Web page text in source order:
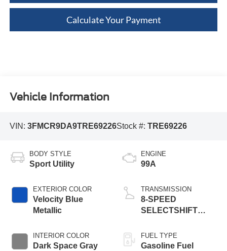
Calculate Your Payment
Vehicle Information
VIN: 3FMCR9DA9TRE69226Stock #: TRE69226
BODY STYLE
Sport Utility
EXTERIOR COLOR
Velocity Blue
Metallic
INTERIOR COLOR
Dark Space Gray
ENGINE
99A
TRANSMISSION
8-SPEED
SELECTSHIFT
FUEL TYPE
Gasoline Fuel